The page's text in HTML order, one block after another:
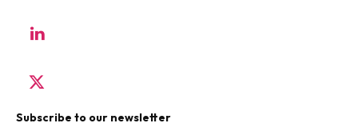
Subscribe to our newsletter